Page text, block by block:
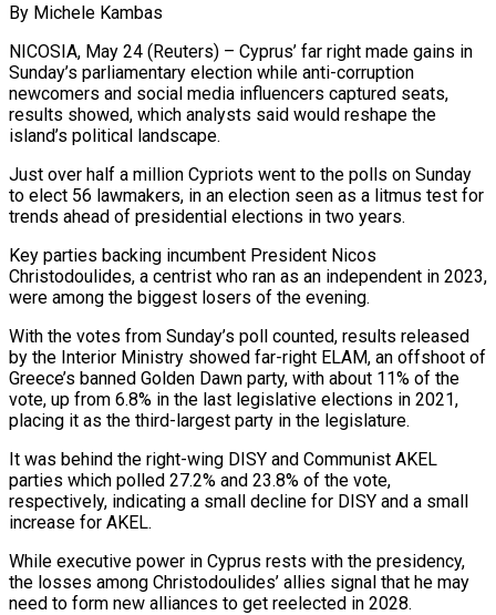
By Michele Kambas
NICOSIA, May 24 (Reuters) – Cyprus’ far right made gains in
Sunday’s parliamentary election while anti-corruption
newcomers and social media influencers captured seats,
results showed, which analysts said would reshape the
island’s political landscape.
Just over half a million Cypriots went to the polls ​on Sunday
to elect 56 lawmakers, in an election seen as a litmus test ‌for
trends ahead of presidential elections in two years.
Key parties backing incumbent President Nicos
Christodoulides, a centrist who ran as an independent in 2023,
were among the biggest losers of the evening.
With the votes from Sunday’s poll counted, results released
by the Interior Ministry showed far-right ELAM, an offshoot of
Greece’s banned Golden Dawn party, with about 11% of the
‌vote, ​up from 6.8% in the last legislative elections in 2021,
placing ⁠it as the third-largest party in ⁠the legislature.
It was behind the right-wing DISY and Communist AKEL
parties which polled 27.2% and 23.8% of the vote,
respectively, indicating a small decline for DISY and a small
increase for AKEL.
While executive power in Cyprus rests with the presidency,
the losses among Christodoulides’ allies signal that he ​may
need to form new alliances to get reelected in 2028.